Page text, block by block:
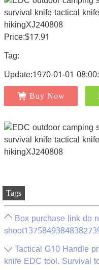
Price:$17.91
Tag:
Update:1970-01-01
Buy Now
Tags
Box purchase link do
Tactical G10 Handle
knife EDC tool. Survival